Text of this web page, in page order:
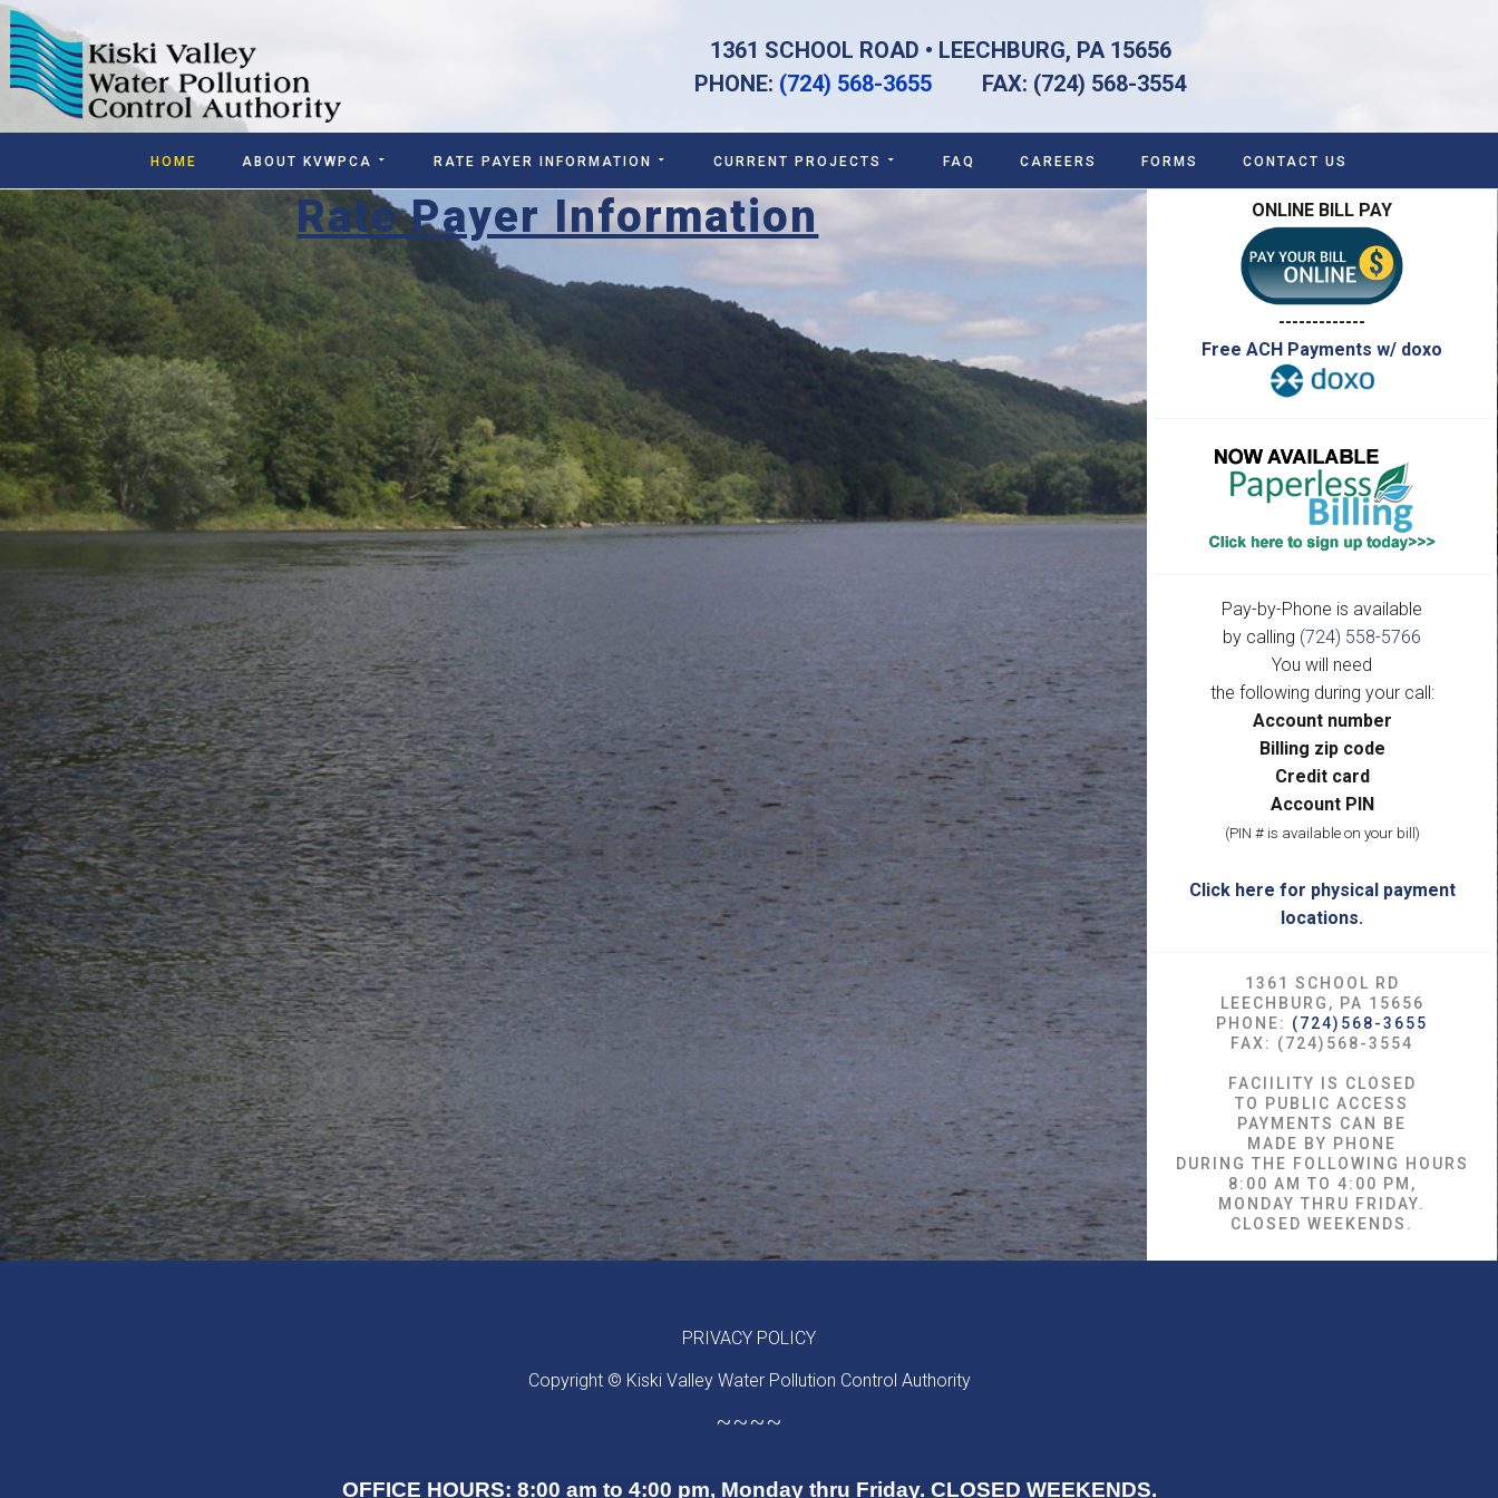
1361 SCHOOL ROAD • LEECHBURG, PA 15656
PHONE: (724) 568-3655 FAX: (724) 568-3554
HOME ABOUT KVWPCA RATE PAYER INFORMATION CURRENT PROJECTS FAQ CAREERS FORMS CONTACT US
Rate Payer Information ONLINE BILL PAY
-------------
Free ACH Payments w/ doxo
Pay-by-Phone is available
by calling (724) 558-5766
You will need
the following during your call:
Account number
Billing zip code
Credit card
Account PIN
(PIN # is available on your bill)
Click here for physical payment
locations.
1361 SCHOOL RD
LEECHBURG, PA 15656
PHONE: (724)568-3655
FAX: (724)568-3554
FACIILITY IS CLOSED
TO PUBLIC ACCESS
PAYMENTS CAN BE
MADE BY PHONE
DURING THE FOLLOWING HOURS
8:00 AM TO 4:00 PM,
MONDAY THRU FRIDAY.
CLOSED WEEKENDS.
PRIVACY POLICY
Copyright © Kiski Valley Water Pollution Control Authority
~~~~
OFFICE HOURS: 8:00 am to 4:00 pm, Monday thru Friday. CLOSED WEEKENDS.